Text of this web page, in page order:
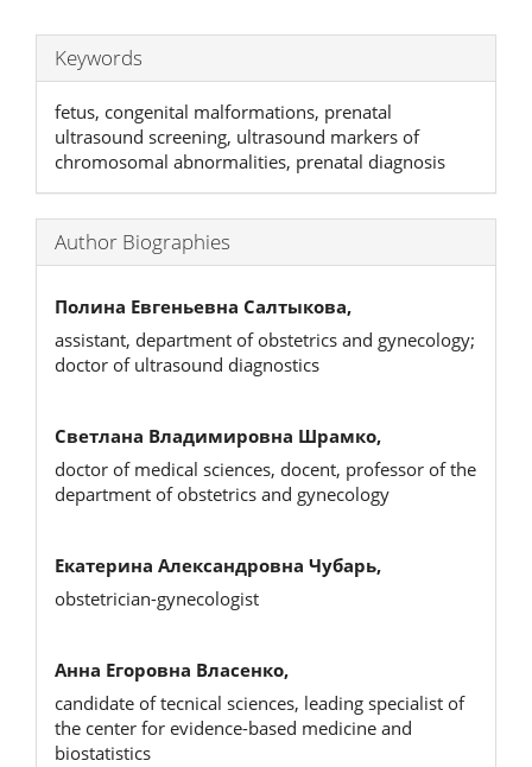
Keywords
fetus, congenital malformations, prenatal
ultrasound screening, ultrasound markers of
chromosomal abnormalities, prenatal diagnosis
Author Biographies
Полина Евгеньевна Салтыкова,
assistant, department of obstetrics and gynecology;
doctor of ultrasound diagnostics
Светлана Владимировна Шрамко,
doctor of medical sciences, docent, professor of the
department of obstetrics and gynecology
Екатерина Александровна Чубарь,
obstetrician-gynecologist
Анна Егоровна Власенко,
candidate of tecnical sciences, leading specialist of
the center for evidence-based medicine and
biostatistics